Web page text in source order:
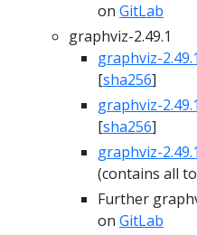
on GitLab
graphviz-2.49.1
graphviz-
[sha256]
graphviz-
[sha256]
graphviz-
(contains all
Further
on GitLab